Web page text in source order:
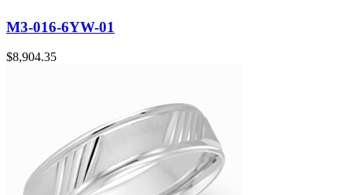
M3-016-6YW-01
$8,904.35